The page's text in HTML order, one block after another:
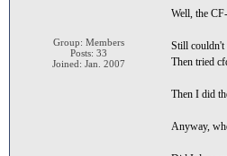
Group: Members
Posts: 33
Joined: Jan. 2007
Well, the
Still couldn't
Then tried
Then I did
Anyway,